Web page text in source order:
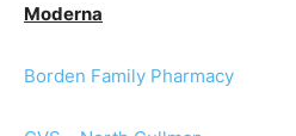
Moderna
Borden Family Pharmacy